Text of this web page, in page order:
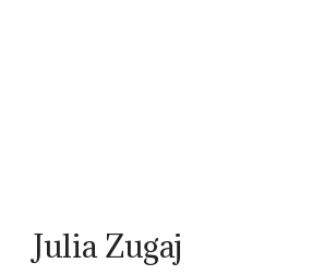
Julia Zugaj